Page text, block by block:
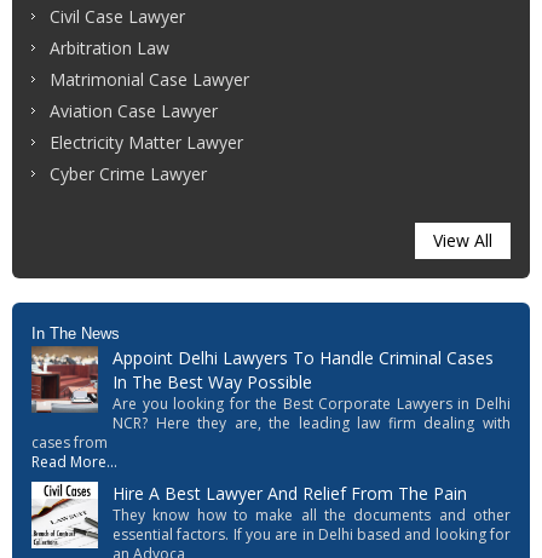
Civil Case Lawyer
Arbitration Law
Matrimonial Case Lawyer
Aviation Case Lawyer
Electricity Matter Lawyer
Cyber Crime Lawyer
View All
In The News
Appoint Delhi Lawyers To Handle Criminal Cases
In The Best Way Possible
Are you looking for the Best Corporate Lawyers in Delhi
NCR? Here they are, the leading law firm dealing with
cases from
Read More...
Hire A Best Lawyer And Relief From The Pain
They know how to make all the documents and other
essential factors. If you are in Delhi based and looking for
an Advoca